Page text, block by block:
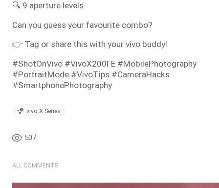
🔍 9 aperture levels
Can you guess your favourite combo?
👉 Tag or share this with your vivo buddy!
#ShotOnVivo #VivoX200FE #MobilePhotography
#PortraitMode #VivoTips #CameraHacks
#SmartphonePhotography
vivo X Series
507
ALL COMMENTS